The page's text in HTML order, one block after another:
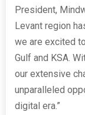
President,
Levant region
we are excited
Gulf and KSA.
our extensive
unparalleled
digital era.”